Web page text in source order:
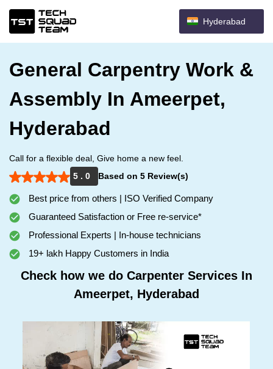
Hyderabad
General Carpentry Work &
Assembly In Ameerpet,
Hyderabad
Call for a flexible deal, Give home a new feel.
5 . 0
Based on 5 Review(s)
Best price from others | ISO Verified Company
Guaranteed Satisfaction or Free re-service*
Professional Experts | In-house technicians
19+ lakh Happy Customers in India
Check how we do Carpenter Services In
Ameerpet, Hyderabad